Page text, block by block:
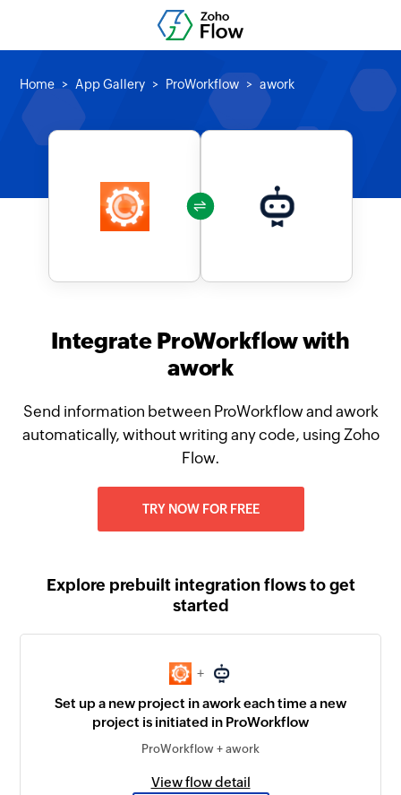
Home App Gallery ProWorkflow awork
Integrate ProWorkflow with
awork
Send information between ProWorkflow and awork
automatically, without writing any code, using Zoho
Flow.
TRY NOW FOR FREE
Explore prebuilt integration flows to get
started
+
Set up a new project in awork each time a new
project is initiated in ProWorkflow
ProWorkflow + awork
View flow detail